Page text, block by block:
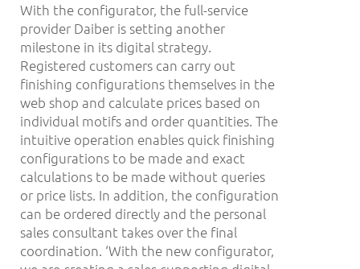
With the configurator, the full-service
provider Daiber is setting another
milestone in its digital strategy.
Registered customers can carry out
finishing configurations themselves in the
web shop and calculate prices based on
individual motifs and order quantities. The
intuitive operation enables quick finishing
configurations to be made and exact
calculations to be made without queries
or price lists. In addition, the configuration
can be ordered directly and the personal
sales consultant takes over the final
coordination. ‘With the new configurator,